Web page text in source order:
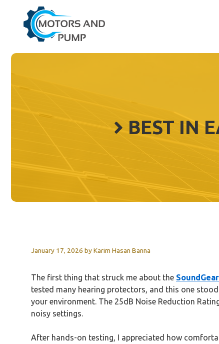
content
BEST IN
January 17, 2026 byKarim Hasan Banna
The first thing that struck me about the
tested many hearing protectors, and this one
your environment. The 25dB Noise Reduction
noisy settings.
After hands-on testing, I appreciated how